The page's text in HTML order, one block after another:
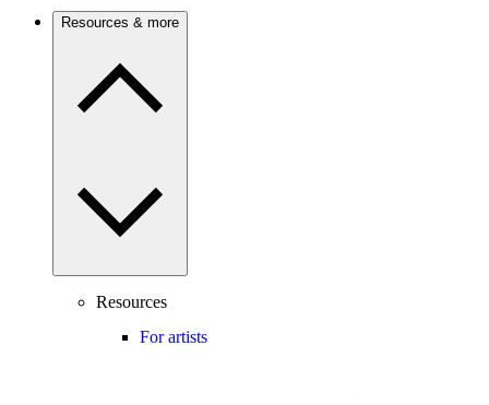
Resources & more
Resources
For artists